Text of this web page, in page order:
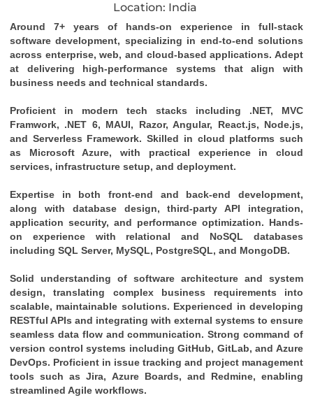
Location: India
Around 7+ years of hands-on experience in full-stack
software development, specializing in end-to-end solutions
across enterprise, web, and cloud-based applications. Adept
at delivering high-performance systems that align with
business needs and technical standards.
Proficient in modern tech stacks including .NET, MVC
Framwork, .NET 6, MAUI, Razor, Angular, React.js, Node.js,
and Serverless Framework. Skilled in cloud platforms such
as Microsoft Azure, with practical experience in cloud
services, infrastructure setup, and deployment.
Expertise in both front-end and back-end development,
along with database design, third-party API integration,
application security, and performance optimization. Hands-
on experience with relational and NoSQL databases
including SQL Server, MySQL, PostgreSQL, and MongoDB.
Solid understanding of software architecture and system
design, translating complex business requirements into
scalable, maintainable solutions. Experienced in developing
RESTful APIs and integrating with external systems to ensure
seamless data flow and communication. Strong command of
version control systems including GitHub, GitLab, and Azure
DevOps. Proficient in issue tracking and project management
tools such as Jira, Azure Boards, and Redmine, enabling
streamlined Agile workflows.